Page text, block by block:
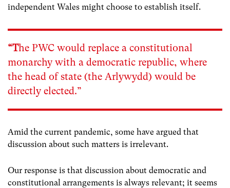
independent Wales might choose to establish itself.
“The PWC would replace a constitutional
monarchy with a democratic republic, where
the head of state (the Arlywydd) would be
directly elected.”
Amid the current pandemic, some have argued that
discussion about such matters is irrelevant.
Our response is that discussion about democratic and
constitutional arrangements is always relevant; it seems